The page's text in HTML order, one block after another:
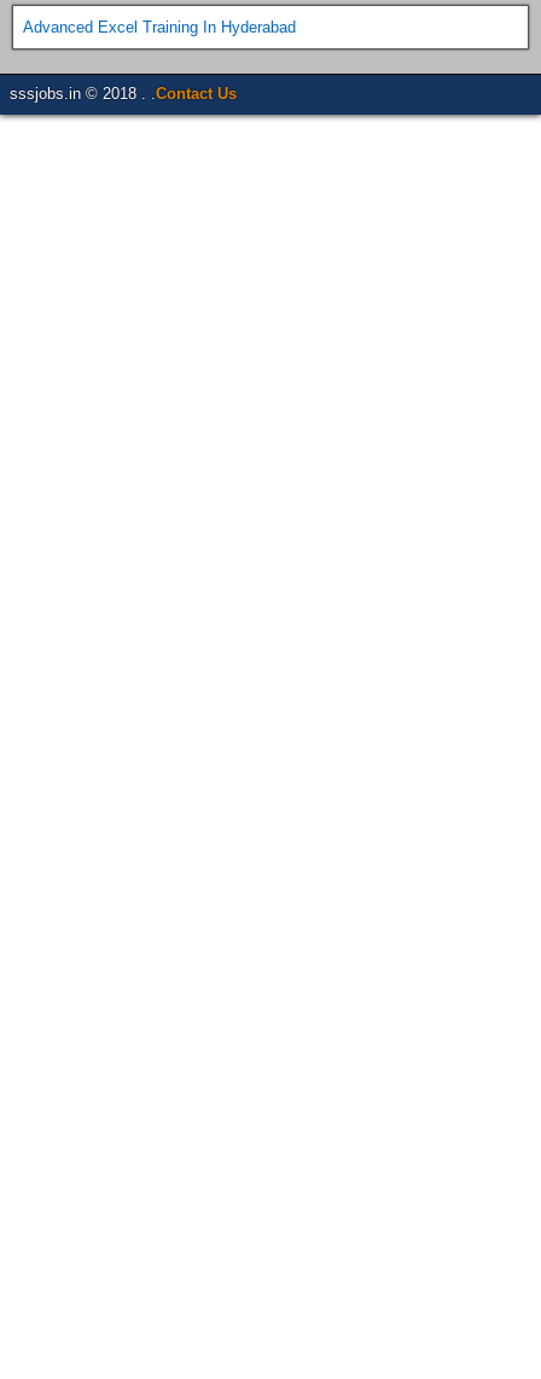
Advanced Excel Training In Hyderabad
sssjobs.in © 2018 . . Contact Us